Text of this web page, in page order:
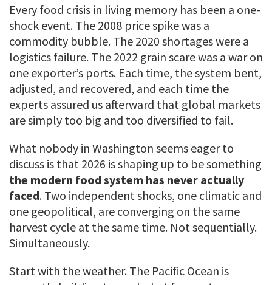
Every food crisis in living memory has been a one-
shock event. The 2008 price spike was a
commodity bubble. The 2020 shortages were a
logistics failure. The 2022 grain scare was a war on
one exporter’s ports. Each time, the system bent,
adjusted, and recovered, and each time the
experts assured us afterward that global markets
are simply too big and too diversified to fail.
What nobody in Washington seems eager to
discuss is that 2026 is shaping up to be something
the modern food system has never actually
faced. Two independent shocks, one climatic and
one geopolitical, are converging on the same
harvest cycle at the same time. Not sequentially.
Simultaneously.
Start with the weather. The Pacific Ocean is